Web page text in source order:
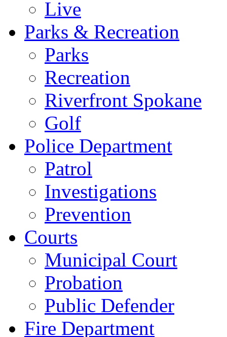
Live
Parks & Recreation
Parks
Recreation
Riverfront Spokane
Golf
Police Department
Patrol
Investigations
Prevention
Courts
Municipal Court
Probation
Public Defender
Fire Department